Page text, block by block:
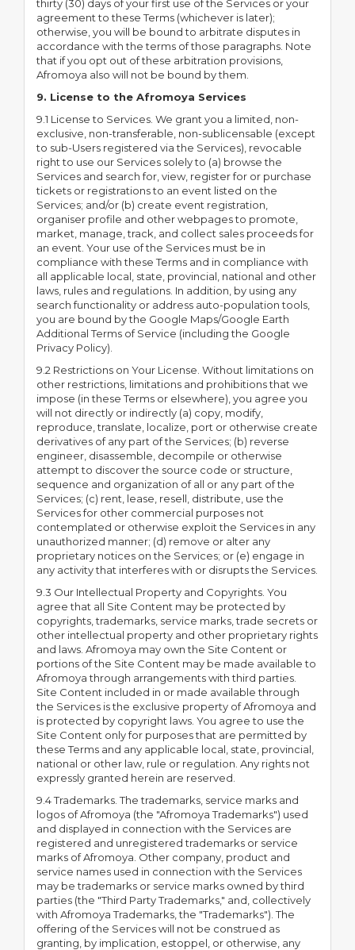
thirty (30) days of your first use of the Services or your
agreement to these Terms (whichever is later);
otherwise, you will be bound to arbitrate disputes in
accordance with the terms of those paragraphs. Note
that if you opt out of these arbitration provisions,
Afromoya also will not be bound by them.
9. License to the Afromoya Services
9.1 License to Services. We grant you a limited, non-
exclusive, non-transferable, non-sublicensable (except
to sub-Users registered via the Services), revocable
right to use our Services solely to (a) browse the
Services and search for, view, register for or purchase
tickets or registrations to an event listed on the
Services; and/or (b) create event registration,
organiser profile and other webpages to promote,
market, manage, track, and collect sales proceeds for
an event. Your use of the Services must be in
compliance with these Terms and in compliance with
all applicable local, state, provincial, national and other
laws, rules and regulations. In addition, by using any
search functionality or address auto-population tools,
you are bound by the Google Maps/Google Earth
Additional Terms of Service (including the Google
Privacy Policy).
9.2 Restrictions on Your License. Without limitations on
other restrictions, limitations and prohibitions that we
impose (in these Terms or elsewhere), you agree you
will not directly or indirectly (a) copy, modify,
reproduce, translate, localize, port or otherwise create
derivatives of any part of the Services; (b) reverse
engineer, disassemble, decompile or otherwise
attempt to discover the source code or structure,
sequence and organization of all or any part of the
Services; (c) rent, lease, resell, distribute, use the
Services for other commercial purposes not
contemplated or otherwise exploit the Services in any
unauthorized manner; (d) remove or alter any
proprietary notices on the Services; or (e) engage in
any activity that interferes with or disrupts the Services.
9.3 Our Intellectual Property and Copyrights. You
agree that all Site Content may be protected by
copyrights, trademarks, service marks, trade secrets or
other intellectual property and other proprietary rights
and laws. Afromoya may own the Site Content or
portions of the Site Content may be made available to
Afromoya through arrangements with third parties.
Site Content included in or made available through
the Services is the exclusive property of Afromoya and
is protected by copyright laws. You agree to use the
Site Content only for purposes that are permitted by
these Terms and any applicable local, state, provincial,
national or other law, rule or regulation. Any rights not
expressly granted herein are reserved.
9.4 Trademarks. The trademarks, service marks and
logos of Afromoya (the "Afromoya Trademarks") used
and displayed in connection with the Services are
registered and unregistered trademarks or service
marks of Afromoya. Other company, product and
service names used in connection with the Services
may be trademarks or service marks owned by third
parties (the "Third Party Trademarks," and, collectively
with Afromoya Trademarks, the "Trademarks"). The
offering of the Services will not be construed as
granting, by implication, estoppel, or otherwise, any